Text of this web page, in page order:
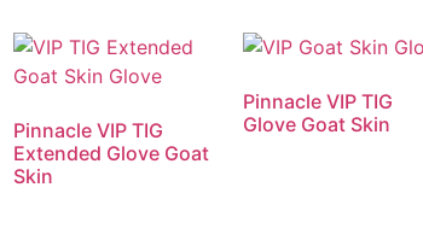
Pinnacle VIP TIG
Extended Glove Goat
Skin
Pinnacle VIP TIG
Glove Goat Skin